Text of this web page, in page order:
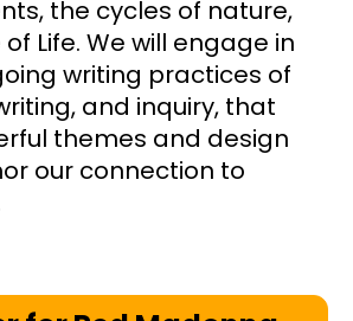
the cycles of nature,
Life. We will engage in
writing practices of
and inquiry, that
themes and design
our connection to